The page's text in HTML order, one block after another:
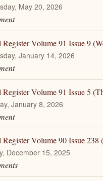
May 20, 2026
Register Volume 91 Issue 9
January 14, 2026
Register Volume 91 Issue 5
January 8, 2026
Register Volume 90 Issue
December 15, 2025